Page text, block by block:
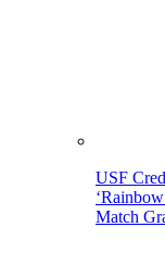
USF
Match